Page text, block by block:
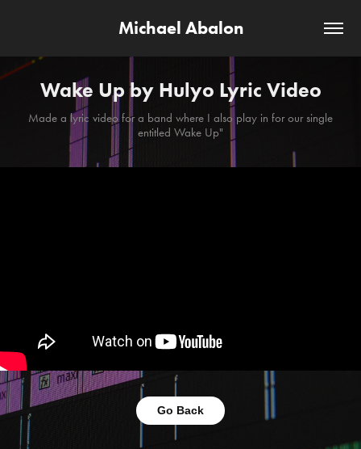
Michael Abalon
Wake Up by Hulyo Lyric Video
Made a lyric video for a band where I also play in for our single
entitled Wake Up"
Go Back